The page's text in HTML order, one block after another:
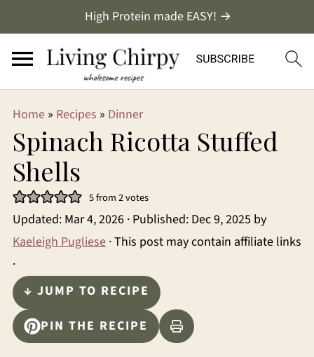
High Protein made EASY! →
Home» Recipes » Dinner
Spinach Ricotta Stuffed
Shells
5from2votes
Updated: Mar 4, 2026· Published: Dec 9, 2025 by
Kaeleigh Pugliese· This post may contain affiliate links
·
↓ JUMP TO RECIPE
PIN THE RECIPE